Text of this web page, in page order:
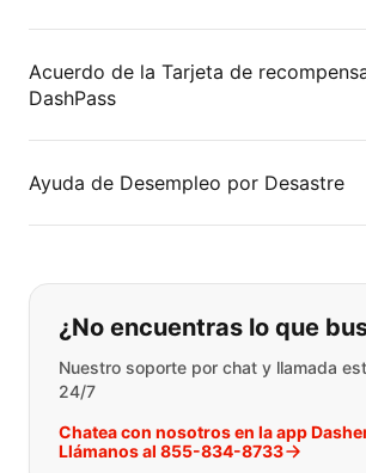
Acuerdo de la Tarjeta de
DashPass
Ayuda de Desempleo por Desastre
Si no puede encontrar
¿No encuentras lo que
Nuestro soporte por chat y llamada
24/7
Chatea con nosotros en la app
Llámanos al 855-834-8733